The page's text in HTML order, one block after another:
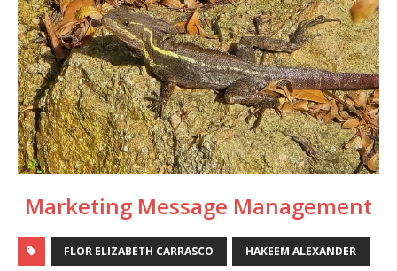
Marketing Message Management
FLOR ELIZABETH CARRASCO HAKEEM ALEXANDER